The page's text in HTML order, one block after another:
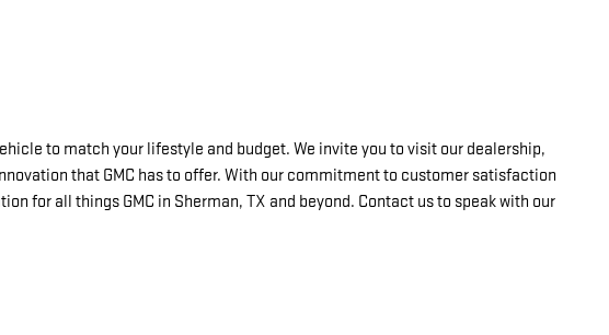
to match your lifestyle and budget. We invite you to visit our dealership,
that GMC has to offer. With our commitment to customer satisfaction
for all things GMC in Sherman, TX and beyond. Contact us to speak with our